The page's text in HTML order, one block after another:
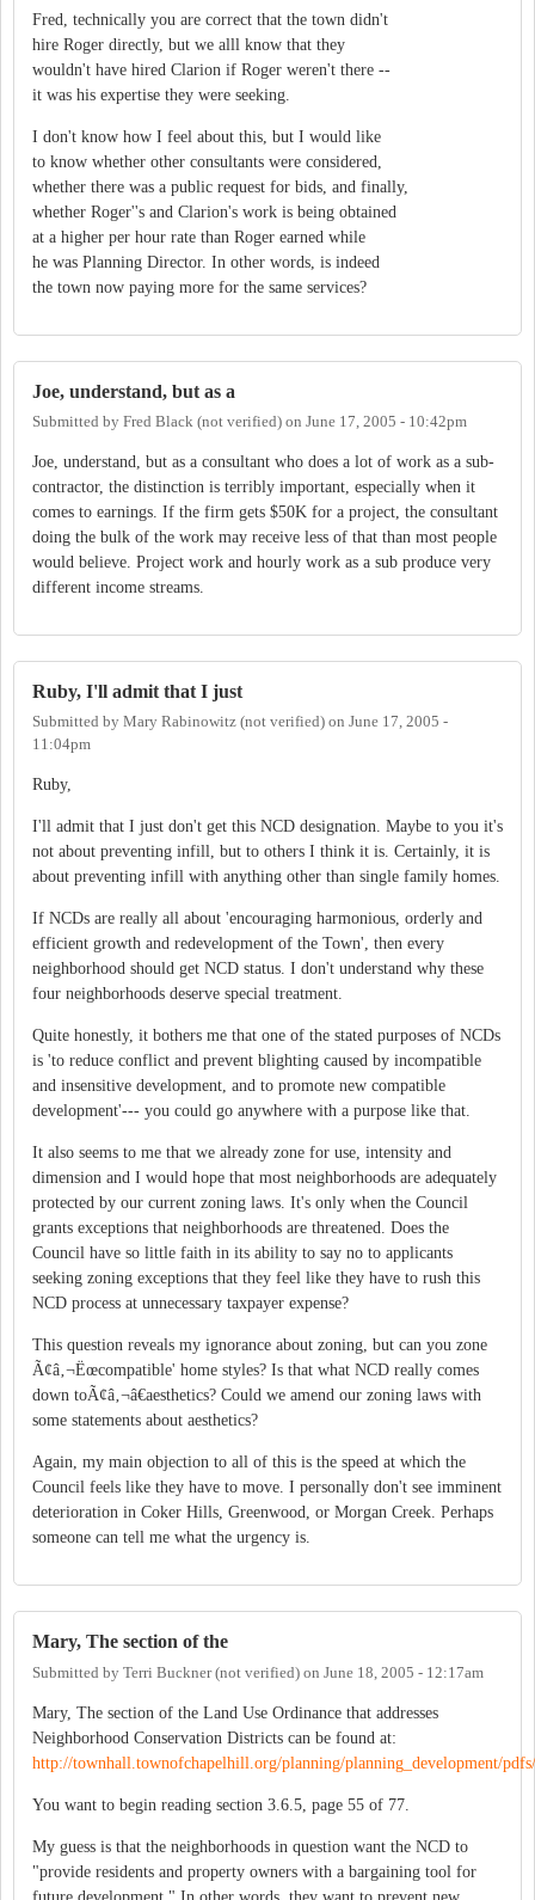
Fred, technically you are correct that the town didn't
hire Roger directly, but we alll know that they
wouldn't have hired Clarion if Roger weren't there --
it was his expertise they were seeking.
I don't know how I feel about this, but I would like
to know whether other consultants were considered,
whether there was a public request for bids, and finally,
whether Roger''s and Clarion's work is being obtained
at a higher per hour rate than Roger earned while
he was Planning Director. In other words, is indeed
the town now paying more for the same services?
Joe, understand, but as a
Submitted by Fred Black (not verified) on June 17, 2005 - 10:42pm
Joe, understand, but as a consultant who does a lot of work as a sub-
contractor, the distinction is terribly important, especially when it
comes to earnings. If the firm gets $50K for a project, the consultant
doing the bulk of the work may receive less of that than most people
would believe. Project work and hourly work as a sub produce very
different income streams.
Ruby, I'll admit that I just
Submitted by Mary Rabinowitz (not verified) on June 17, 2005 -
11:04pm
Ruby,
I'll admit that I just don't get this NCD designation. Maybe to you it's
not about preventing infill, but to others I think it is. Certainly, it is
about preventing infill with anything other than single family homes.
If NCDs are really all about 'encouraging harmonious, orderly and
efficient growth and redevelopment of the Town', then every
neighborhood should get NCD status. I don't understand why these
four neighborhoods deserve special treatment.
Quite honestly, it bothers me that one of the stated purposes of NCDs
is 'to reduce conflict and prevent blighting caused by incompatible
and insensitive development, and to promote new compatible
development'--- you could go anywhere with a purpose like that.
It also seems to me that we already zone for use, intensity and
dimension and I would hope that most neighborhoods are adequately
protected by our current zoning laws. It's only when the Council
grants exceptions that neighborhoods are threatened. Does the
Council have so little faith in its ability to say no to applicants
seeking zoning exceptions that they feel like they have to rush this
NCD process at unnecessary taxpayer expense?
This question reveals my ignorance about zoning, but can you zone
Ã¢â‚¬Ëœcompatible' home styles? Is that what NCD really comes
down toÃ¢â‚¬â€aesthetics? Could we amend our zoning laws with
some statements about aesthetics?
Again, my main objection to all of this is the speed at which the
Council feels like they have to move. I personally don't see imminent
deterioration in Coker Hills, Greenwood, or Morgan Creek. Perhaps
someone can tell me what the urgency is.
Mary, The section of the
Submitted by Terri Buckner (not verified) on June 18, 2005 - 12:17am
Mary, The section of the Land Use Ordinance that addresses
Neighborhood Conservation Districts can be found at:
http://townhall.townofchapelhill.org/planning/planning_development/
You want to begin reading section 3.6.5, page 55 of 77.
My guess is that the neighborhoods in question want the NCD to
"provide residents and property owners with a bargaining tool for